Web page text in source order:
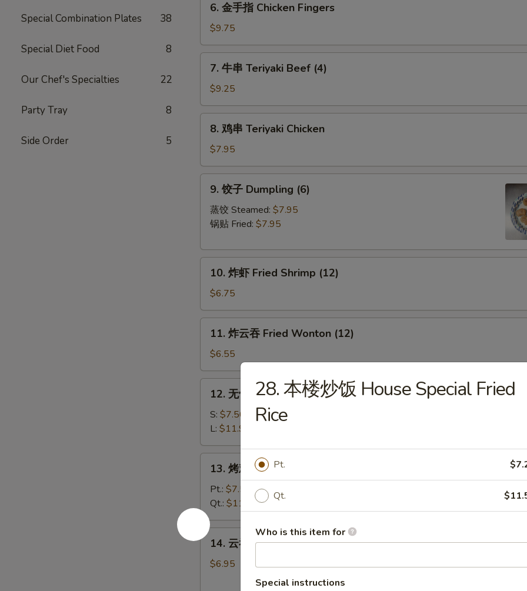
Special Combination Plates 38
Special Diet Food 8
Our Chef's Specialties 22
Party Tray 8
Side Order 5
指
Chicken
Fingers
6. 金手指 Chicken Fingers
$9.75
Teriyaki
Beef
(4)
7. 牛串 Teriyaki Beef (4)
$9.25
Teriyaki
Chicken
8. 鸡串 Teriyaki Chicken
$7.95
Dumpling
9. 饺子 Dumpling (6)
蒸饺 Steamed: $7.95
锅贴 Fried: $7.95
Fried
Shrimp
(12)
10. 炸虾 Fried Shrimp (12)
$6.75
吞
Fried
Wonton
(12)
11. 炸云吞 Fried Wonton (12)
$6.55
Boneless
Spare
Ribs
12. 无骨排 Boneless Spare Ribs
S: $7.50
L: $11.95
Bar-
B-
Chicken
13. 烤鸡 Bar-B-Q Chicken
Pt.: $7.50
Qt.: $11.95
14.
14. 云吞芝麻辣酱 Sesame Hot Spicy Wonton
$6.95
28. 本楼炒饭 House Special Fried
Rice
Pt.
Qt.
Who is this item for
Special instructions